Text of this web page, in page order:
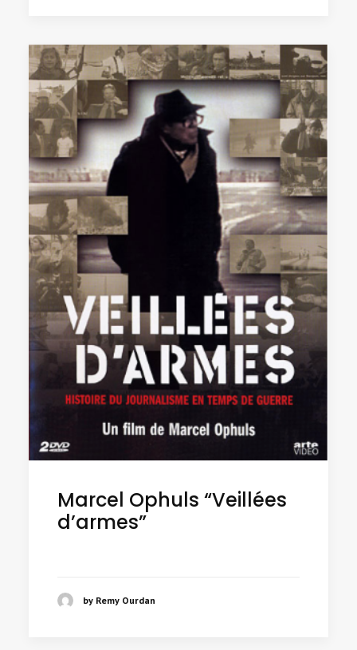
Marcel Ophuls “Veillées
d’armes”
by Remy Ourdan